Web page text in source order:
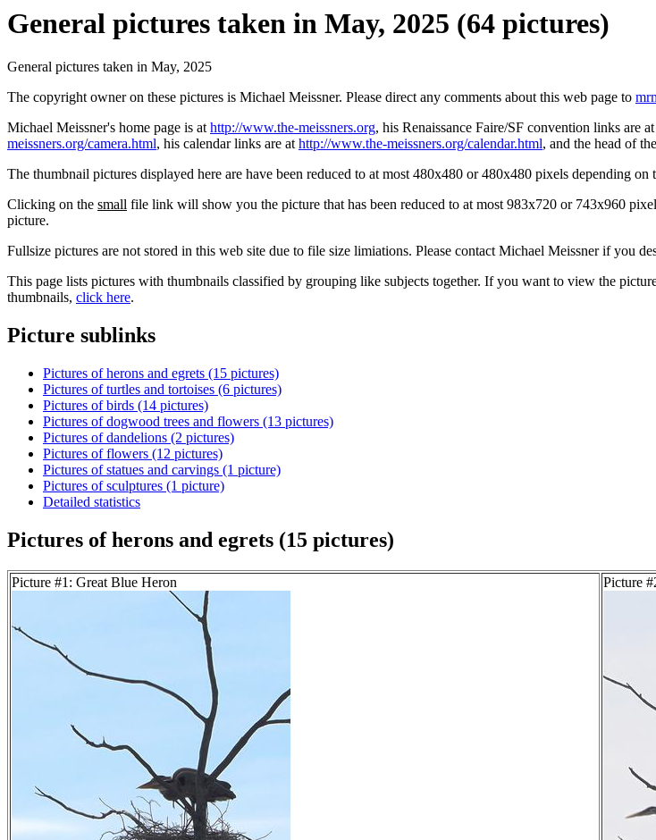
General pictures taken in May, 2025 (64 pictures)
General pictures taken in May, 2025
The copyright owner on these pictures is Michael Meissner. Please direct any comments about this web page to
Michael Meissner's home page is athttp://www.the-meissners.org, his Renaissance Faire/SF convention links are at
meissners.org/camera.html, his calendar links are athttp://www.the-meissners.org/calendar.html, and the head of
The thumbnail pictures displayed here are have been reduced to at most 480x480 or 480x480 pixels depending on
Clicking on the small file link will show you the picture that has been reduced to at most 983x720 or 743x960
picture.
Fullsize pictures are not stored in this web site due to file size limiations. Please contact Michael Meissner if you
This page lists pictures with thumbnails classified by grouping like subjects together. If you want to view the
thumbnails, click here.
Picture sublinks
Pictures of herons and egrets (15 pictures)
Pictures of turtles and tortoises (6 pictures)
Pictures of birds (14 pictures)
Pictures of dogwood trees and flowers (13 pictures)
Pictures of dandelions (2 pictures)
Pictures of flowers (12 pictures)
Pictures of statues and carvings (1 picture)
Pictures of sculptures (1 picture)
Detailed statistics
Pictures of herons and egrets (15 pictures)
Picture #1: Great Blue Heron Picture